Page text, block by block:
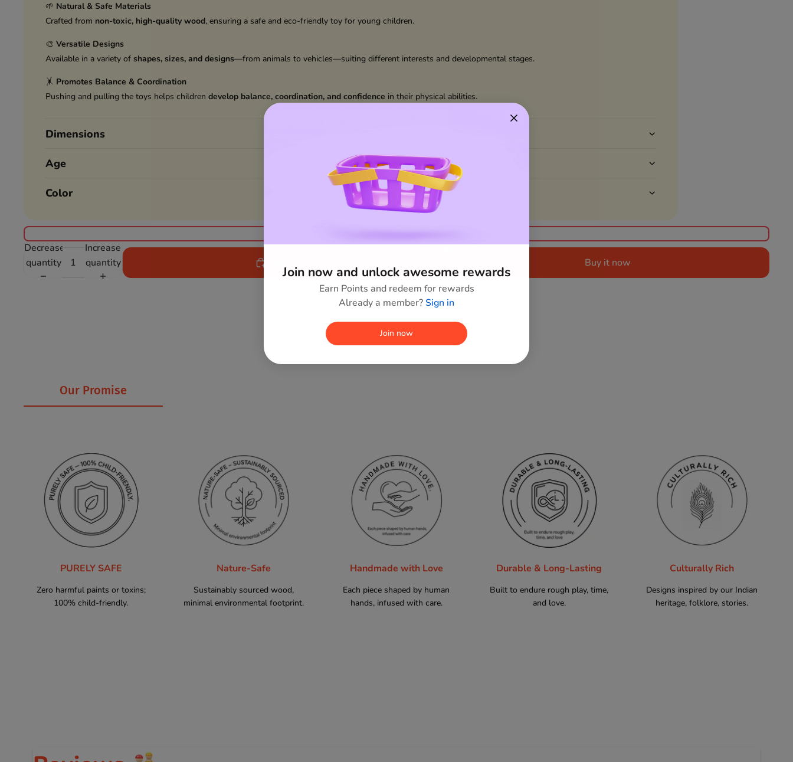
🌱 Natural & Safe Materials
Crafted from non-toxic, high-quality wood, ensuring a safe and eco-friendly toy for young children.
🎨 Versatile Designs
Available in a variety of shapes, sizes, and designs—from animals to vehicles—suiting different interests and developmental stages.
🤸 Promotes Balance & Coordination
Pushing and pulling the toys helps children develop balance, coordination, and confidence in their physical abilities.
Dimensions
Age
Color
Add to wishlist
Decrease
quantity
Increase
quantity
Buy it now
Our Promise
PURELY SAFE
Zero harmful paints or toxins;
100% child-friendly.
Nature-Safe
Sustainably sourced wood,
minimal environmental footprint.
Handmade with Love
Each piece shaped by human
hands, infused with care.
Durable & Long-Lasting
Built to endure rough play, time,
and love.
Culturally Rich
Designs inspired by our Indian
heritage, folklore, stories.
Join now and unlock awesome rewards
Earn Points and redeem for rewards
Already a member?Sign in
Join now